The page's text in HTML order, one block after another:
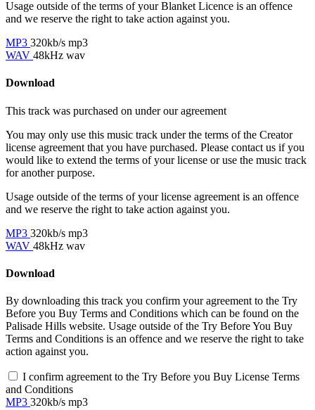
Usage outside of the terms of your Blanket Licence is an offence
and we reserve the right to take action against you.
MP3 320kb/s mp3
WAV 48kHz wav
Download
This track was purchased on under ouragreement
You may only use this music track under the terms of the Creator
license agreement that you have purchased. Please contact us if you
would like to extend the terms of your license or use the music track
for another purpose.
Usage outside of the terms of your license agreement is an offence
and we reserve the right to take action against you.
MP3 320kb/s mp3
WAV 48kHz wav
Download
By downloading this track you confirm your agreement to the Try
Before you Buy Terms and Conditions which can be found on the
Palisade Hills website. Usage outside of the Try Before You Buy
Terms and Conditions is an offence and we reserve the right to take
action against you.
I confirm agreement to the Try Before you Buy License Terms
and Conditions
MP3 320kb/s mp3